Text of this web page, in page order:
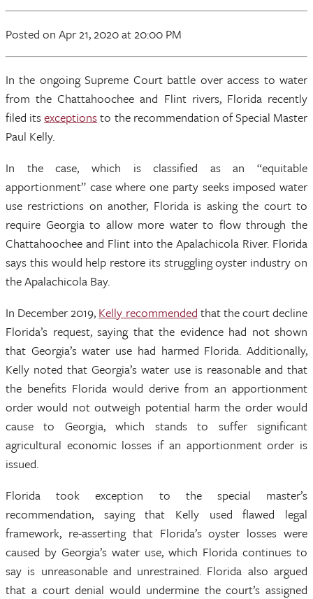
Posted on Apr 21, 2020at 20:00 PM
In the ongoing Supreme Court battle over access to water
from the Chattahoochee and Flint rivers, Florida recently
filed itsexceptionsto the recommendation of Special Master
Paul Kelly.
In the case, which is classified as an “equitable
apportionment” case where one party seeks imposed water
use restrictions on another, Florida is asking the court to
require Georgia to allow more water to flow through the
Chattahoochee and Flint into the Apalachicola River. Florida
says this would help restore its struggling oyster industry on
the Apalachicola Bay.
In December 2019, Kelly recommended that the court decline
Florida’s request, saying that the evidence had not shown
that Georgia’s water use had harmed Florida. Additionally,
Kelly noted that Georgia’s water use is reasonable and that
the benefits Florida would derive from an apportionment
order would not outweigh potential harm the order would
cause to Georgia, which stands to suffer significant
agricultural economic losses if an apportionment order is
issued.
Florida took exception to the special master’s
recommendation, saying that Kelly used flawed legal
framework, re-asserting that Florida’s oyster losses were
caused by Georgia’s water use, which Florida continues to
say is unreasonable and unrestrained. Florida also argued
that a court denial would undermine the court’s assigned